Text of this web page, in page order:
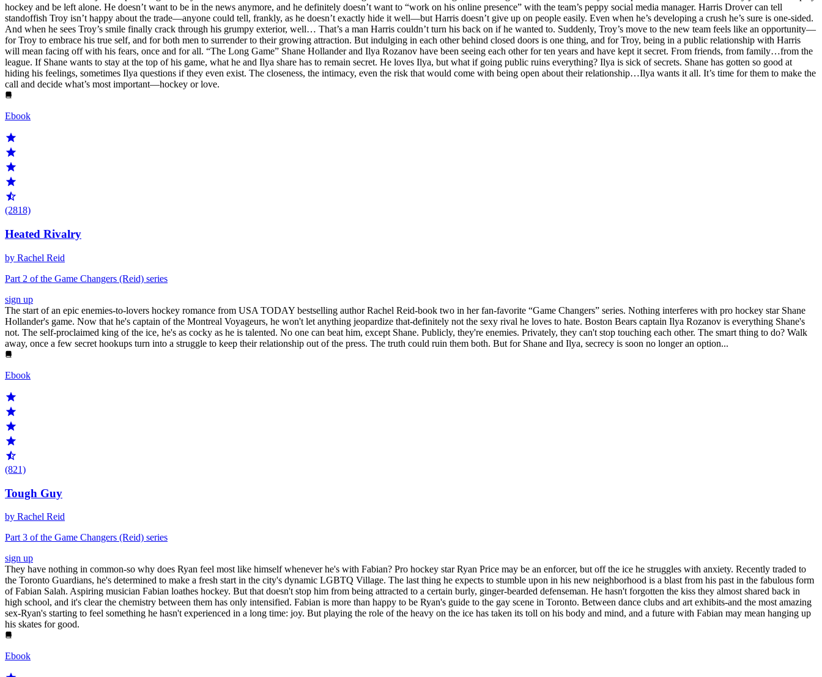
hockey and be left alone. He doesn’t want to be in the news anymore, and he definitely doesn’t want to “work on his online presence” with the team’s peppy social media manager. Harris Drover can tell
standoffish Troy isn’t happy about the trade—anyone could tell, frankly, as he doesn’t exactly hide it well—but Harris doesn’t give up on people easily. Even when he’s developing a crush he’s sure is one-sided.
And when he sees Troy’s smile finally crack through his grumpy exterior, well… That’s a man Harris couldn’t turn his back on if he wanted to. Suddenly, Troy’s move to the new team feels like an opportunity—
for Troy to embrace his true self, and for both men to surrender to their growing attraction. But indulging in each other behind closed doors is one thing, and for Troy, being in a public relationship with Harris
will mean facing off with his fears, once and for all. “The Long Game” Shane Hollander and Ilya Rozanov have been seeing each other for ten years and have kept it secret. From friends, from family…from the
league. If Shane wants to stay at the top of his game, what he and Ilya share has to remain secret. He loves Ilya, but what if going public ruins everything? Ilya is sick of secrets. Shane has gotten so good at
hiding his feelings, sometimes Ilya questions if they even exist. The closeness, the intimacy, even the risk that would come with being open about their relationship…Ilya wants it all. It’s time for them to make the
call and decide what’s most important—hockey or love.
Ebook
(2818)
Heated Rivalry
by Rachel Reid
Part 2 of the Game Changers (Reid) series
sign up
The start of an epic enemies-to-lovers hockey romance from USA TODAY bestselling author Rachel Reid-book two in her fan-favorite “Game Changers” series. Nothing interferes with pro hockey star Shane
Hollander's game. Now that he's captain of the Montreal Voyageurs, he won't let anything jeopardize that-definitely not the sexy rival he loves to hate. Boston Bears captain Ilya Rozanov is everything Shane's
not. The self-proclaimed king of the ice, he's as cocky as he is talented. No one can beat him, except Shane. Publicly, they're enemies. Privately, they can't stop touching each other. The smart thing to do? Walk
away, once a few secret hookups turn into a struggle to keep their relationship out of the press. The truth could ruin them both. But for Shane and Ilya, secrecy is soon no longer an option...
Ebook
(821)
Tough Guy
by Rachel Reid
Part 3 of the Game Changers (Reid) series
sign up
They have nothing in common-so why does Ryan feel most like himself whenever he's with Fabian? Pro hockey star Ryan Price may be an enforcer, but off the ice he struggles with anxiety. Recently traded to
the Toronto Guardians, he's determined to make a fresh start in the city's dynamic LGBTQ Village. The last thing he expects to stumble upon in his new neighborhood is a blast from his past in the fabulous form
of Fabian Salah. Aspiring musician Fabian loathes hockey. But that doesn't stop him from being attracted to a certain burly, ginger-bearded defenseman. He hasn't forgotten the kiss they almost shared back in
high school, and it's clear the chemistry between them has only intensified. Fabian is more than happy to be Ryan's guide to the gay scene in Toronto. Between dance clubs and art exhibits-and the most amazing
sex-Ryan's starting to feel something he hasn't experienced in a long time: joy. But playing the role of the heavy on the ice has taken its toll on his body and mind, and a future with Fabian may mean hanging up
his skates for good.
Ebook